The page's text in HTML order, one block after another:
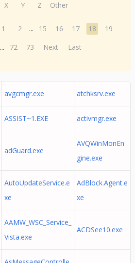
X Y Z Other
1 2 ... 15 16 17 18
19
... 72 73 Next Last
avgcmgr.exe atchksrv.exe
ASSIST~1.EXE activmgr.exe
adGuard.exe
AVQWinMonEn
gine.exe
AutoUpdateService.e
xe
AdBlock.Agent.e
xe
AAMW_WSC_Service_
Vista.exe
ACDSee10.exe